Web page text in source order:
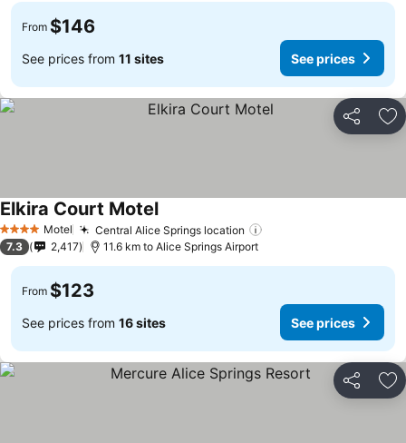
From $146
See prices from 11 sites See prices
Share
4 Stars Motel Central Alice Springs location
Elkira Court Motel
7.3 2,417 11.6 km to Alice Springs Airport
From $123
See prices from 16 sites See prices
Share